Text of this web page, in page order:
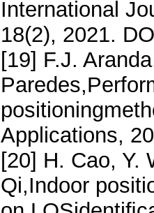
International
18(2), 2021.
[19] F.J.
Applications,
[20] H. Cao, Y.
Qi,Indoor